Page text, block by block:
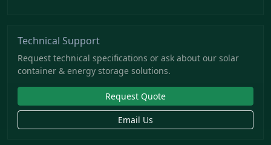
Technical Support
Request technical specifications or ask about our solar
container & energy storage solutions.
Request Quote
Email Us